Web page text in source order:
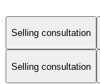
Selling consultation
Selling consultation